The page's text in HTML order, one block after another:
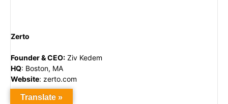
Zerto
Founder & CEO: Ziv Kedem
HQ: Boston, MA
Website: zerto.com
Translate »